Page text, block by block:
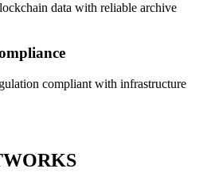
data with reliable archive
compliant with infrastructure